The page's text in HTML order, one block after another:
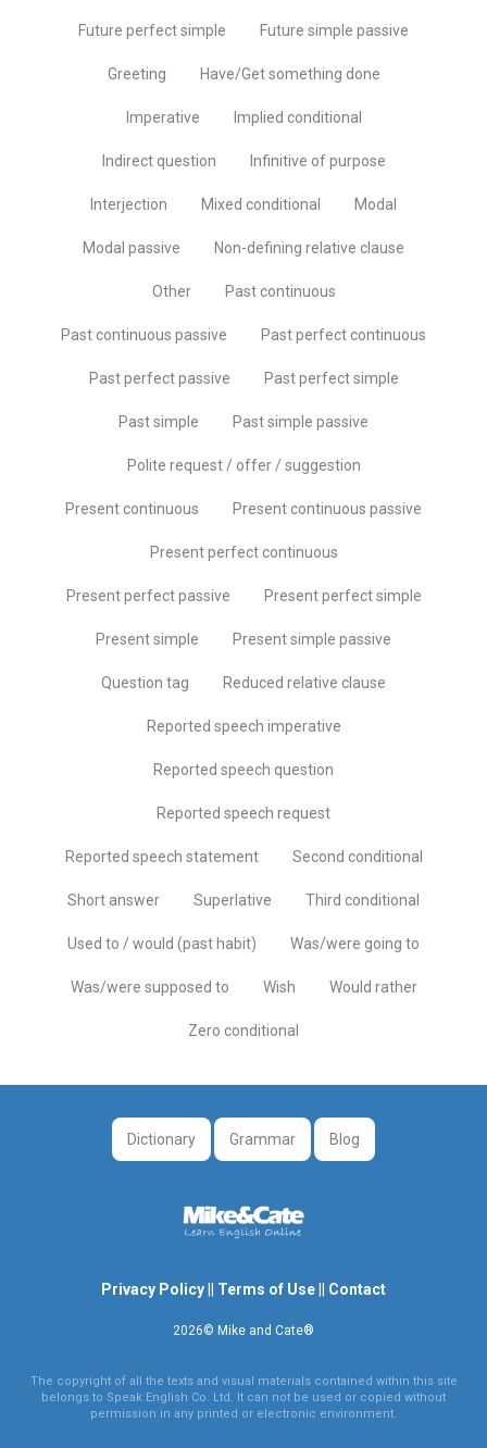
Future perfect simple Future simple passive
Greeting Have/Get something done
Imperative Implied conditional
Indirect question Infinitive of purpose
Interjection Mixed conditional Modal
Modal passive Non-defining relative clause
Other Past continuous
Past continuous passive Past perfect continuous
Past perfect passive Past perfect simple
Past simple Past simple passive
Polite request / offer / suggestion
Present continuous Present continuous passive
Present perfect continuous
Present perfect passive Present perfect simple
Present simple Present simple passive
Question tag Reduced relative clause
Reported speech imperative
Reported speech question
Reported speech request
Reported speech statement Second conditional
Short answer Superlative Third conditional
Used to / would (past habit) Was/were going to
Was/were supposed to Wish Would rather
Zero conditional
Dictionary Grammar Blog
Privacy Policy Terms of Use Contact
2026© Mike and Cate®
The copyright of all the texts and visual materials contained within this site
belongs to Speak English Co. Ltd. It can not be used or copied without
permission in any printed or electronic environment.